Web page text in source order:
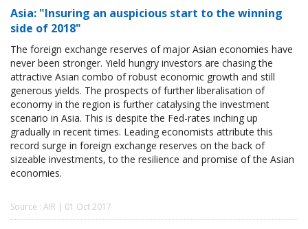
Asia: "Insuring an auspicious start to the winning
side of 2018"
The foreign exchange reserves of major Asian economies have
never been stronger. Yield hungry investors are chasing the
attractive Asian combo of robust economic growth and still
generous yields. The prospects of further liberalisation of
economy in the region is further catalysing the investment
scenario in Asia. This is despite the Fed-rates inching up
gradually in recent times. Leading economists attribute this
record surge in foreign exchange reserves on the back of
sizeable investments, to the resilience and promise of the Asian
economies.
Source : AIR | 01 Oct 2017